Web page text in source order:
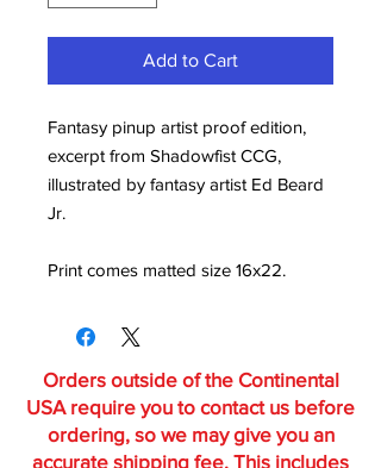
Add to Cart
Fantasy pinup artist proof edition,
excerpt from Shadowfist CCG,
illustrated by fantasy artist Ed Beard
Jr.
Print comes matted size 16x22.
Orders outside of the Continental
USA require you to contact us before
ordering, so we may give you an
accurate shipping fee. This includes